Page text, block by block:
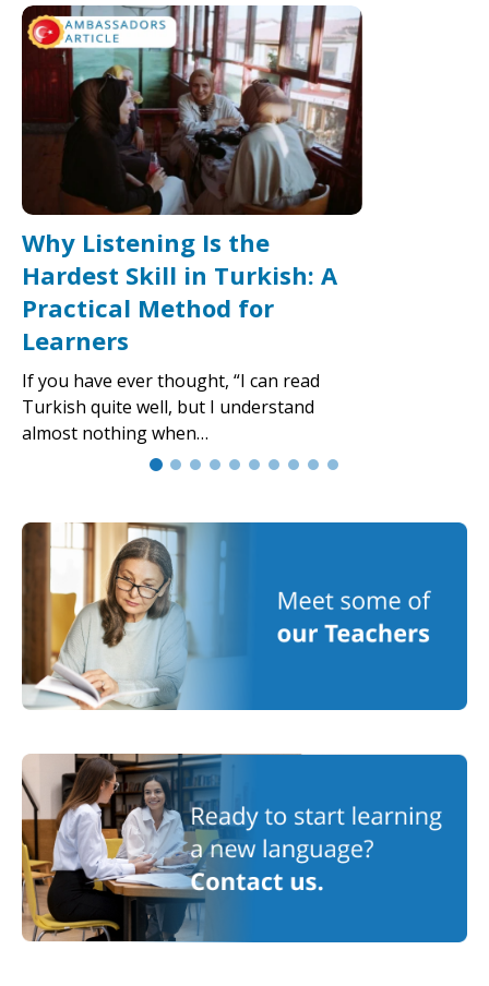
Why Listening Is the
Hardest Skill in Turkish: A
Practical Method for
Learners
If you have ever thought, “I can read
Turkish quite well, but I understand
almost nothing when…